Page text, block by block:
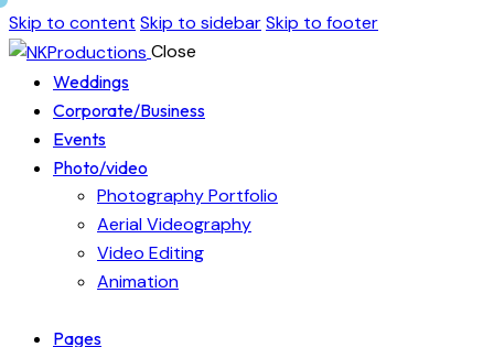
Skip to content Skip to sidebarSkip to footer
Close
Weddings
Corporate/Business
Events
Photo/video
Photography Portfolio
Aerial Videography
Video Editing
Animation
Pages